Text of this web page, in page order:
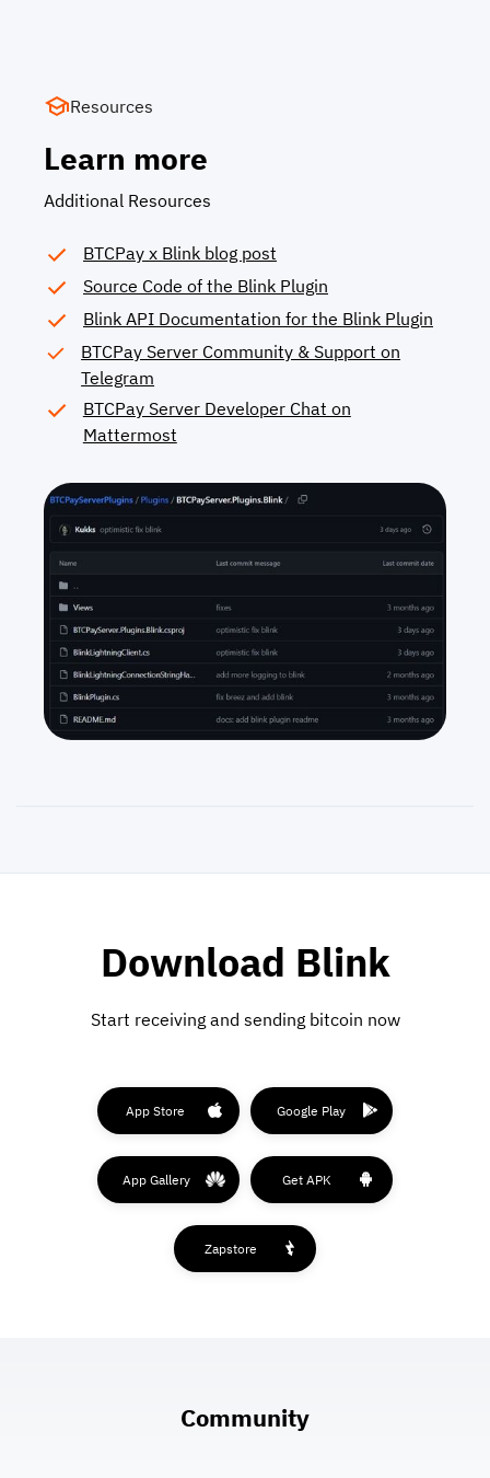
Resources
Learn more
Additional Resources
BTCPay x Blink blog post
Source Code of the Blink Plugin
Blink API Documentation for the Blink Plugin
BTCPay Server Community & Support on
Telegram
BTCPay Server Developer Chat on
Mattermost
Download Blink
Start receiving and sending bitcoin now
App Store Google Play
App Gallery Get APK
Zapstore
Community